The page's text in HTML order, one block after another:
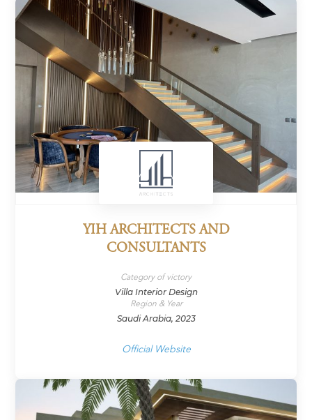
YIH ARCHITECTS AND
CONSULTANTS
Category of victory
Villa Interior Design
Region & Year
Saudi Arabia, 2023
Official Website